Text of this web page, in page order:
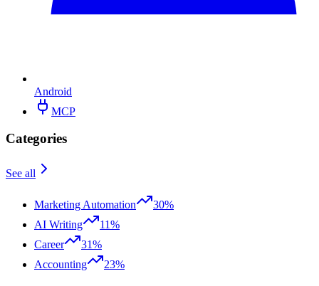
Android
MCP
Categories
See all
Marketing Automation
30%
AI Writing
11%
Career
31%
Accounting
23%